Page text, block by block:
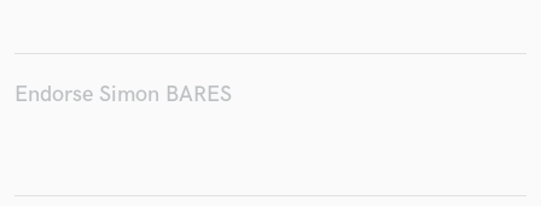
Endorse Simon BARES
Make Amazing Music
Fund and work on your project through our